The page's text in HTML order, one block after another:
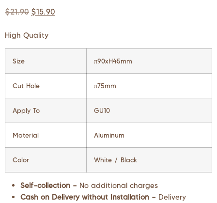
$21.90 $15.90
High Quality
Size π90xH45mm
Cut Hole π75mm
Apply To GU10
Material Aluminum
Color White / Black
Self-collection – No additional charges
Cash on Delivery without Installation – Delivery